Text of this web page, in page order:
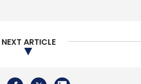
NEXT ARTICLE